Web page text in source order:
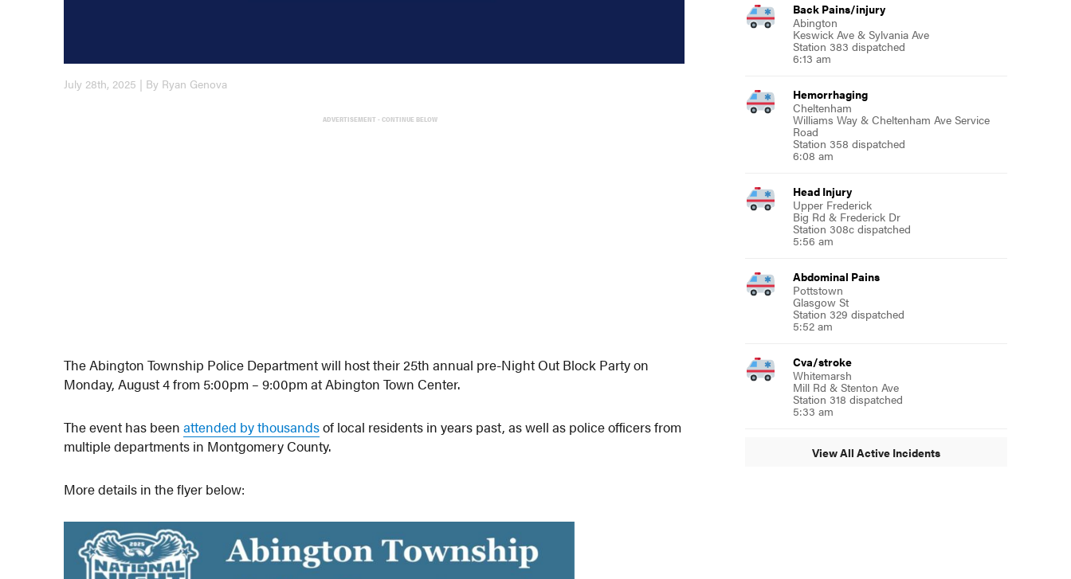
July 28th, 2025 | By Ryan Genova
ADVERTISEMENT - CONTINUE BELOW
The Abington Township Police Department will host their 25th annual pre-Night Out Block Party on
Monday, August 4 from 5:00pm – 9:00pm at Abington Town Center.
The event has beenattended by thousandsof local residents in years past, as well as police officers from
multiple departments in Montgomery County.
More details in the flyer below:
Back Pains/injury
Abington
Keswick Ave & Sylvania Ave
Station 383 dispatched
6:13 am
Hemorrhaging
Cheltenham
Williams Way & Cheltenham Ave Service
Road
Station 358 dispatched
6:08 am
Head Injury
Upper Frederick
Big Rd & Frederick Dr
Station 308c dispatched
5:56 am
Abdominal Pains
Pottstown
Glasgow St
Station 329 dispatched
5:52 am
Cva/stroke
Whitemarsh
Mill Rd & Stenton Ave
Station 318 dispatched
5:33 am
View All Active Incidents